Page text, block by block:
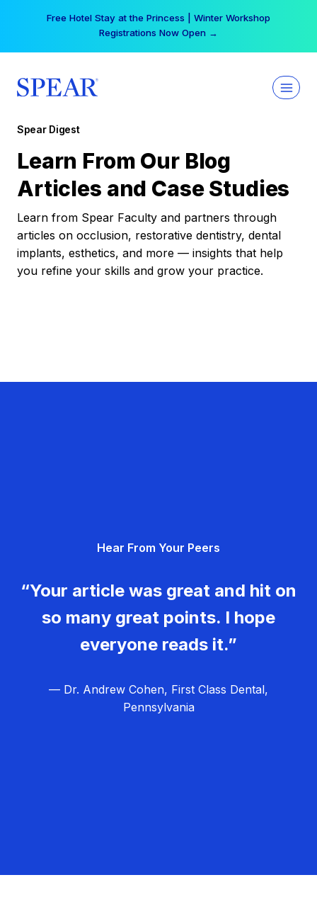
Free Hotel Stay at the Princess | Winter Workshop
Registrations Now Open →
Spear Digest
Learn From Our Blog
Articles and Case Studies
Learn from Spear Faculty and partners through
articles on occlusion, restorative dentistry, dental
implants, esthetics, and more — insights that help
you refine your skills and grow your practice.
Hear From Your Peers
“Your article was great and hit on
so many great points. I hope
everyone reads it.”
— Dr. Andrew Cohen, First Class Dental,
Pennsylvania